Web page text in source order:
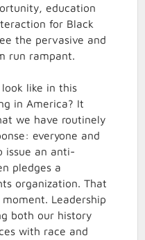
education
for Black
the pervasive and
run rampant.
like in this
in America? It
we have routinely
everyone and
issue an anti-
pledges a
organization. That
Leadership
both our history
with race and